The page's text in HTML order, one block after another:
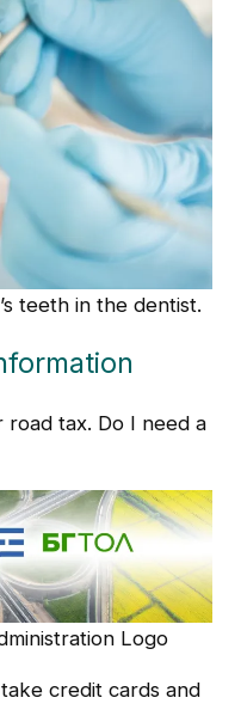
teeth in the dentist.
road tax. Do I need a
Logo
credit cards and